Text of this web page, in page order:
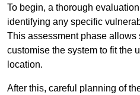
To begin, a thorough
identifying any specific
This assessment phase allows
customise the system to fit the
location.
After this, careful planning of